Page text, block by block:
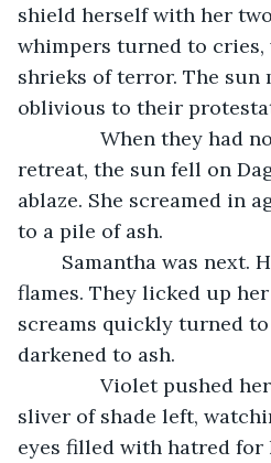
shield herself with her
whimpers turned to
shrieks of terror. The sun
oblivious to their
When they had no
retreat, the sun fell on
ablaze. She screamed in
to a pile of ash.
flames. They licked up
screams quickly turned
darkened to ash.
Violet pushed
sliver of shade left,
eyes filled with hatred for